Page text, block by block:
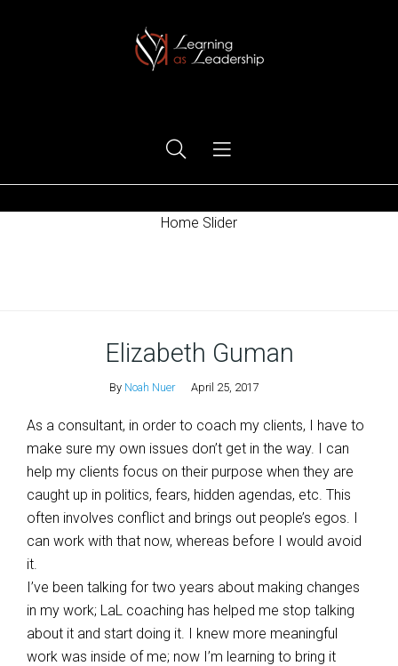
Home Slider
Elizabeth Guman
By Noah Nuer April 25, 2017
As a consultant, in order to coach my clients, I have to
make sure my own issues don’t get in the way. I can
help my clients focus on their purpose when they are
caught up in politics, fears, hidden agendas, etc. This
often involves conflict and brings out people’s egos. I
can work with that now, whereas before I would avoid
it.
I’ve been talking for two years about making changes
in my work; LaL coaching has helped me stop talking
about it and start doing it. I knew more meaningful
work was inside of me; now I’m learning to bring it